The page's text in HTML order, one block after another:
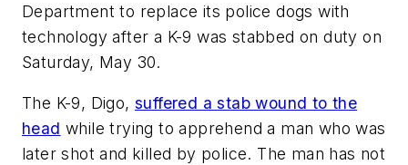
Department to replace its police dogs with
technology after a K-9 was stabbed on duty on
Saturday, May 30.
The K-9, Digo, suffered a stab wound to the
head while trying to apprehend a man who was
later shot and killed by police. The man has not